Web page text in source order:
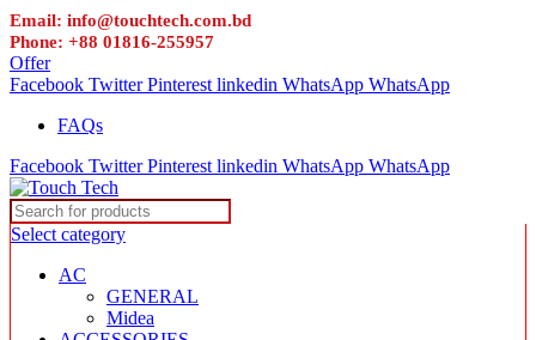
Email: info@touchtech.com.bd
Phone: +88 01816-255957
Offer
Facebook Twitter Pinterest linkedin WhatsApp WhatsApp
FAQs
Facebook Twitter Pinterest linkedin WhatsApp WhatsApp
Select category
AC
GENERAL
Midea